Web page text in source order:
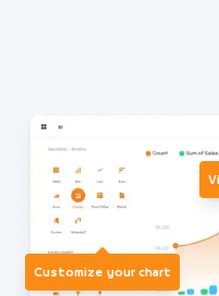
Customize your chart